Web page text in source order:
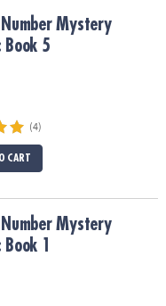
5
Mystery
5
(4)
CART
1
Mystery
1